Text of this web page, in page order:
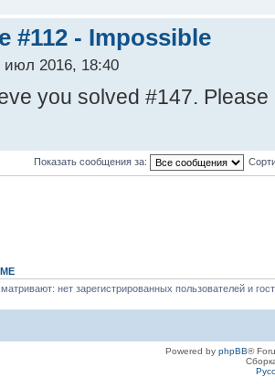
#112 - Impossible
июл 2016, 18:40
you solved #147.
Показать сообщения за:
нет зарегистрированных пользователей и
Powered by phpBB®